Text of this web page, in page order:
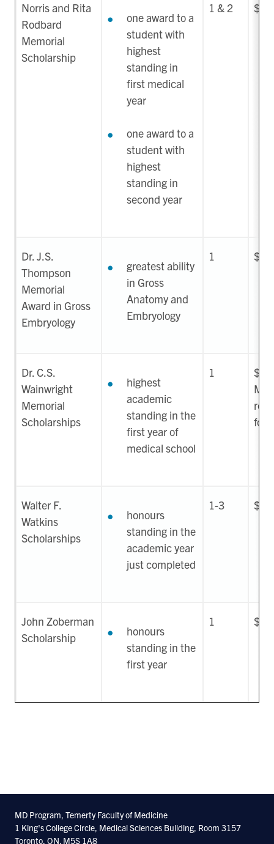
Norris and Rita
Rodbard
Memorial
Scholarship
one award to a
student with
highest
standing in
first medical
year
one award to a
student with
highest
standing in
second year
1 & 2
Dr. J.S.
Thompson
Memorial
Award in Gross
Embryology
greatest ability
in Gross
Anatomy and
Embryology
1
Dr. C.S.
Wainwright
Memorial
Scholarships
highest
academic
standing in the
first year of
medical school
1
four
Walter F.
Watkins
Scholarships
honours
standing in the
academic year
just completed
1-3
John Zoberman
Scholarship
honours
standing in the
first year
1
MD Program, Temerty Faculty of Medicine
1 King's College Circle, Medical Sciences Building, Room 3157
Toronto, ON. M5S 1A8